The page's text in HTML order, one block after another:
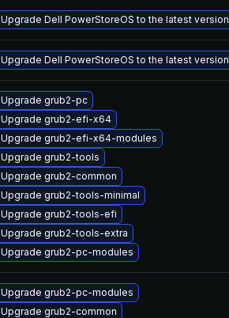
Upgrade Dell PowerStoreOS to the latest version
Upgrade Dell PowerStoreOS to the latest version
Upgrade grub2-pc
Upgrade grub2-efi-x64
Upgrade grub2-efi-x64-modules
Upgrade grub2-tools
Upgrade grub2-common
Upgrade grub2-tools-minimal
Upgrade grub2-tools-efi
Upgrade grub2-tools-extra
Upgrade grub2-pc-modules
Upgrade grub2-pc-modules
Upgrade grub2-common